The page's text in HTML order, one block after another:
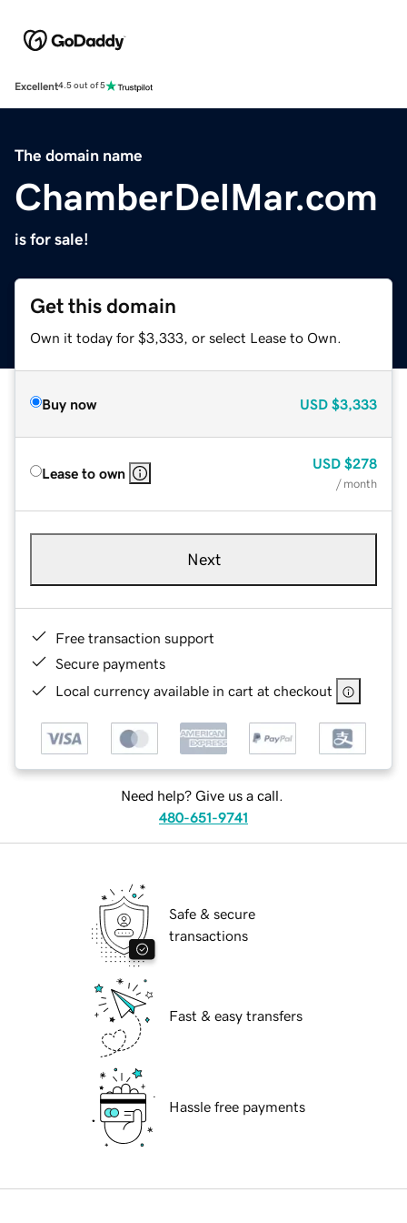
Excellent4.5 out of 5
The domain name
ChamberDelMar.com
is for sale!
Get this domain
Own it today for $3,333, or select Lease to Own.
Buy now USD $3,333
Lease to own
USD $278
/ month
Next
Free transaction support
Secure payments
Local currency available in cart at checkout
Need help? Give us a call.
480-651-9741
Safe & secure
transactions
Fast & easy transfers
Hassle free payments